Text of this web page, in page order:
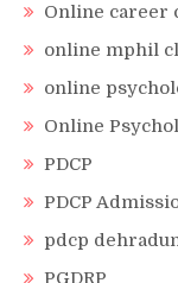
Online career
online mphil
online
Online
PDCP
PDCP
pdcp
PGDRP